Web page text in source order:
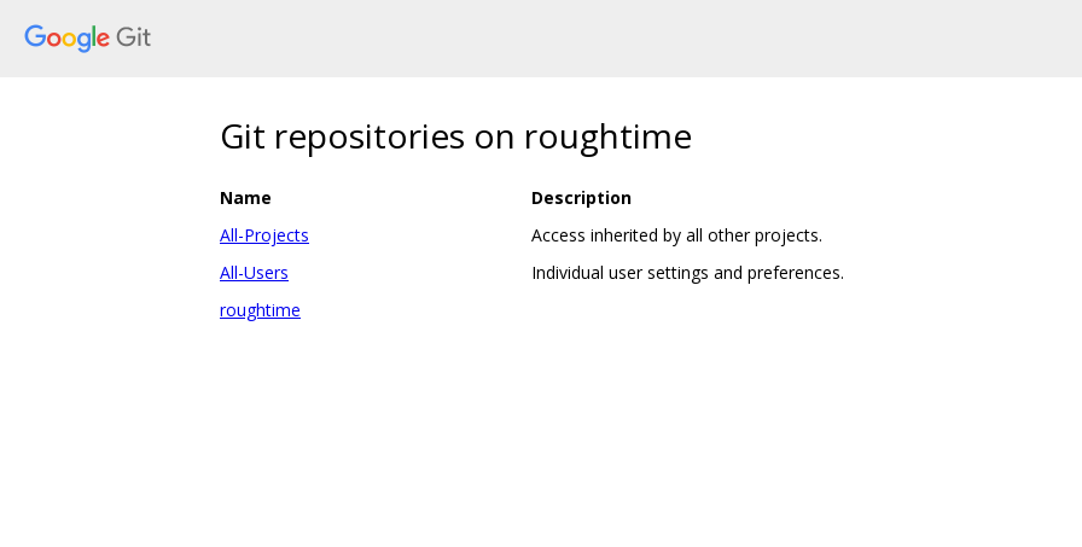
Git repositories on roughtime
Name
Description
All-Projects
Access inherited by all other projects.
All-Users
Individual user settings and preferences.
roughtime